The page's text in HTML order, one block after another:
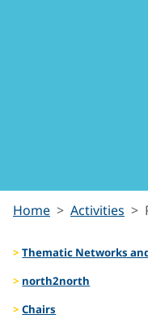
Polar
Home Activities
Thematic Networks
north2north
Chairs